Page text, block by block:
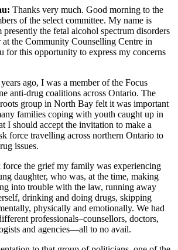
Thanks very much. Good morning to the
of the select committee. My name is
the fetal alcohol spectrum disorders
the Community Counselling Centre in
for this opportunity to express my concerns
ago, I was a member of the Focus
anti-drug coalitions across Ontario. The
group in North Bay felt it was important
families coping with youth caught up in
I should accept the invitation to make a
force travelling across northern Ontario to
issues.
force the grief my family was experiencing
daughter, who was, at the time, making
into trouble with the law, running away
drinking and doing drugs, skipping
physically and emotionally. We had
professionals–counsellors, doctors,
and agencies—all to no avail.